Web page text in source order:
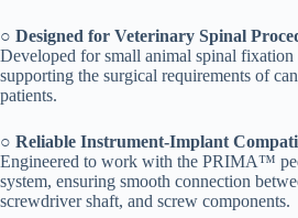
○ Designed for Veterinary Spinal
Developed for small animal spinal fixation
supporting the surgical requirements of
patients.
○ Reliable Instrument-Implant
Engineered to work with the PRIMA™
system, ensuring smooth connection
screwdriver shaft, and screw components.